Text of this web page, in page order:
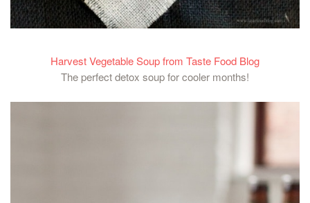
Harvest Vegetable Soup from Taste Food Blog
The perfect detox soup for cooler months!